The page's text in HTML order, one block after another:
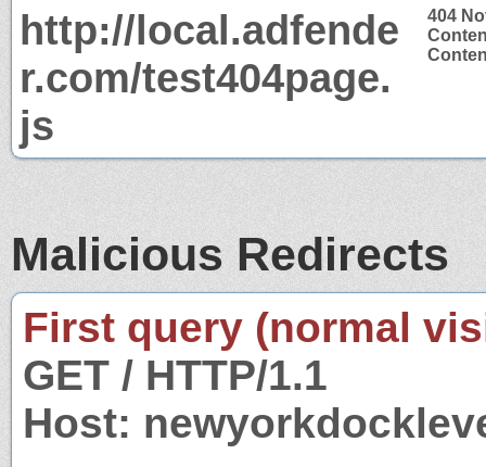
http://local.adfende
r.com/test404page.
js
404
Malicious Redirects
First query (normal
GET / HTTP/1.1
Host: